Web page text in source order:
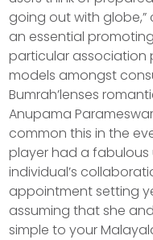
going out with globe,”
an essential
particular association
models amongst
Bumrah’lenses
Anupama
common this in the
player had a
individual’s
appointment setting
assuming that she
simple to your